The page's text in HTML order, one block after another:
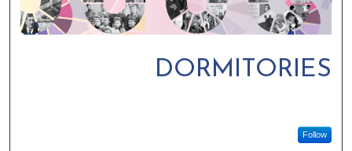
DORMITORIES
Follow